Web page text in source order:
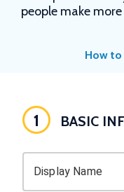
people make
How to
1 BASIC
Display Name